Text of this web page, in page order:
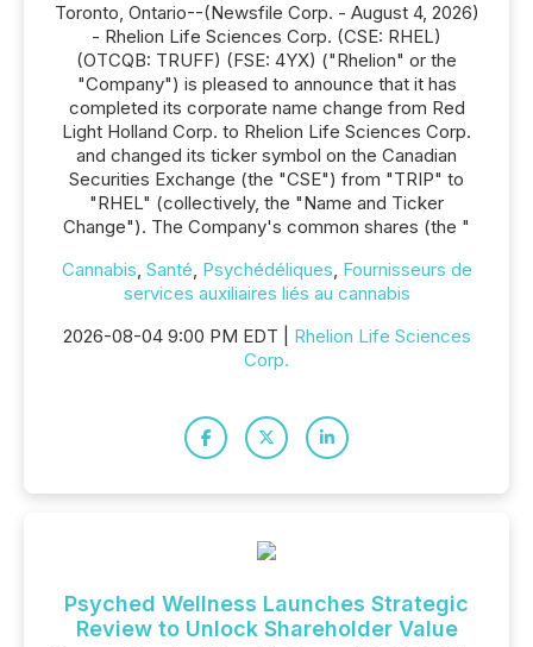
Toronto, Ontario--(Newsfile Corp. - August 4, 2026)
- Rhelion Life Sciences Corp. (CSE: RHEL)
(OTCQB: TRUFF) (FSE: 4YX) ("Rhelion" or the
"Company") is pleased to announce that it has
completed its corporate name change from Red
Light Holland Corp. to Rhelion Life Sciences Corp.
and changed its ticker symbol on the Canadian
Securities Exchange (the "CSE") from "TRIP" to
"RHEL" (collectively, the "Name and Ticker
Change"). The Company's common shares (the "
Cannabis, Santé, Psychédéliques, Fournisseurs de
services auxiliaires liés au cannabis
2026-08-04 9:00 PM EDT | Rhelion Life Sciences
Corp.
Psyched Wellness Launches Strategic
Review to Unlock Shareholder Value